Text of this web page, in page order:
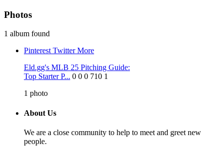
Photos
1 album found
Pinterest TwitterMore
Eld.gg's MLB 25 Pitching Guide:
Top Starter P... 0 0 0 710 1
1 photo
About Us
We are a close community to help to meet and greet new
people.